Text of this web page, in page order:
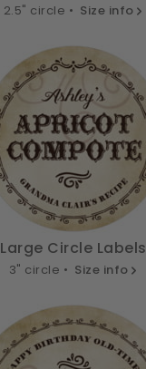
2.5" circle • Size info
Large Circle Labels
3" circle • Size info